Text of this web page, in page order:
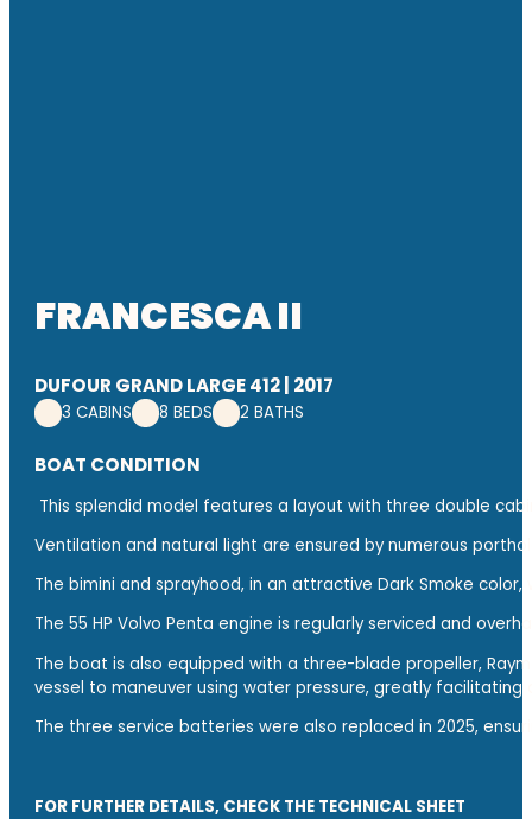
FRANCESCA II
DUFOUR GRAND LARGE 412 | 2017
3 CABINS 8 BEDS 2 BATHS
BOAT CONDITION
This splendid model features a layout with three double
Ventilation and natural light are ensured by numerous
The bimini and sprayhood, in an attractive Dark Smoke
The 55 HP Volvo Penta engine is regularly serviced and
The boat is also equipped with a three-blade propeller,
vessel to maneuver using water pressure, greatly facilitating
The three service batteries were also replaced in 2025,
FOR FURTHER DETAILS, CHECK THE TECHNICAL SHEET